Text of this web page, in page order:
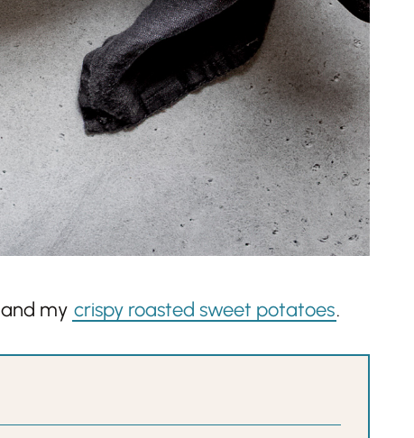
and my crispy roasted sweet potatoes.